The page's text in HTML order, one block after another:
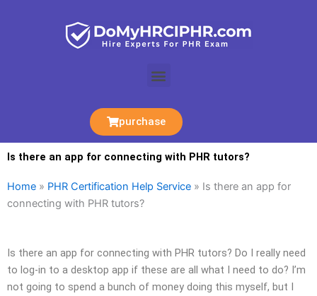
Menu
purchase
Is there an app for connecting with PHR tutors?
Home » PHR Certification Help Service » Is there an app for
connecting with PHR tutors?
Is there an app for connecting with PHR tutors? Do I really need
to log-in to a desktop app if these are all what I need to do? I’m
not going to spend a bunch of money doing this myself, but I